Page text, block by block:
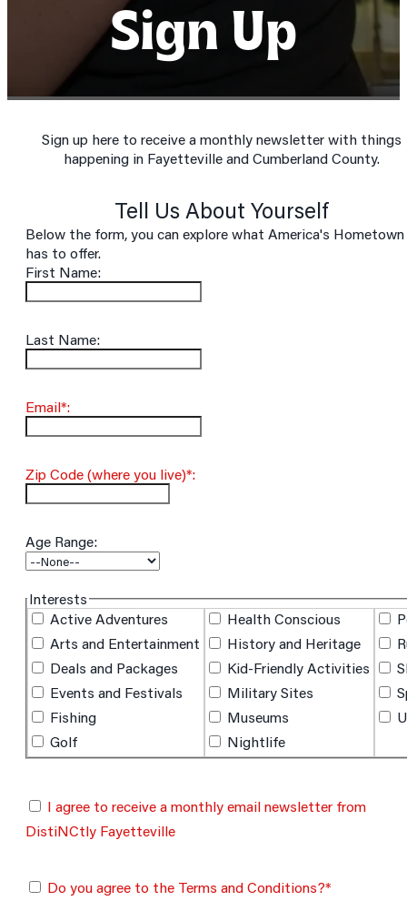
Sign Up
Sign Up
Sign Up
Sign up here to receive a monthly newsletter with things
happening in Fayetteville and Cumberland County.
Tell Us About Yourself
Below the form, you can explore what America's Hometown
has to offer.
First Name:
Last Name:
Email*:
Zip Code (where you live)*:
Age Range:
hidden label
Interests
Active Adventures
Arts and Entertainment
Deals and Packages
Events and Festivals
Fishing
Golf
Health Conscious
History and Heritage
Kid-Friendly Activities
Military Sites
Museums
Nightlife
I agree to receive a monthly email newsletter from
DistiNCtly Fayetteville
Do you agree to the Terms and Conditions?*